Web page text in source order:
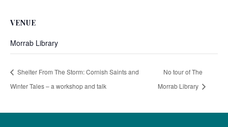
VENUE
Morrab Library
Shelter From The Storm: Cornish Saints and
Winter Tales – a workshop and talk
No tour of The
Morrab Library